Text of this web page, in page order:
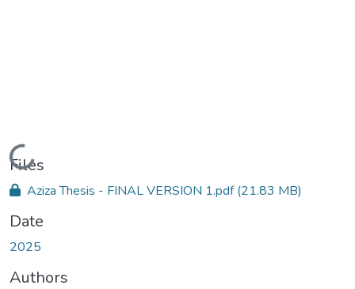
Files
Aziza Thesis - FINAL VERSION 1.pdf(21.83 MB)
Date
2025
Authors